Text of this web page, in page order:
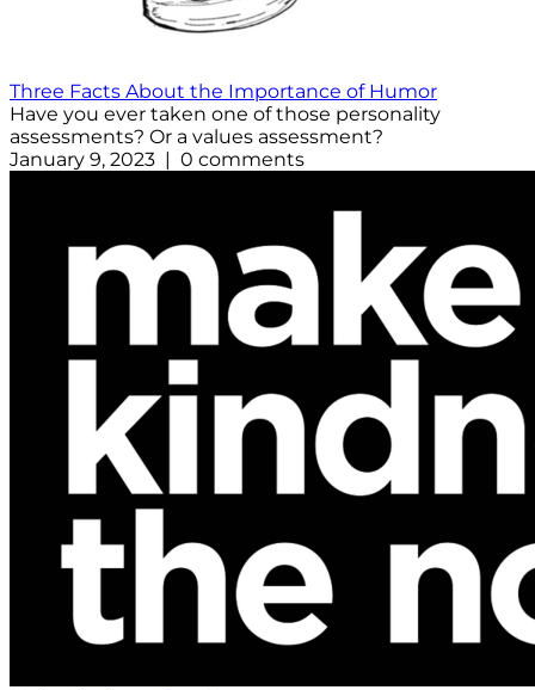
Three Facts About the Importance of Humor
Have you ever taken one of those personality
assessments? Or a values assessment?
January 9, 2023 | 0 comments